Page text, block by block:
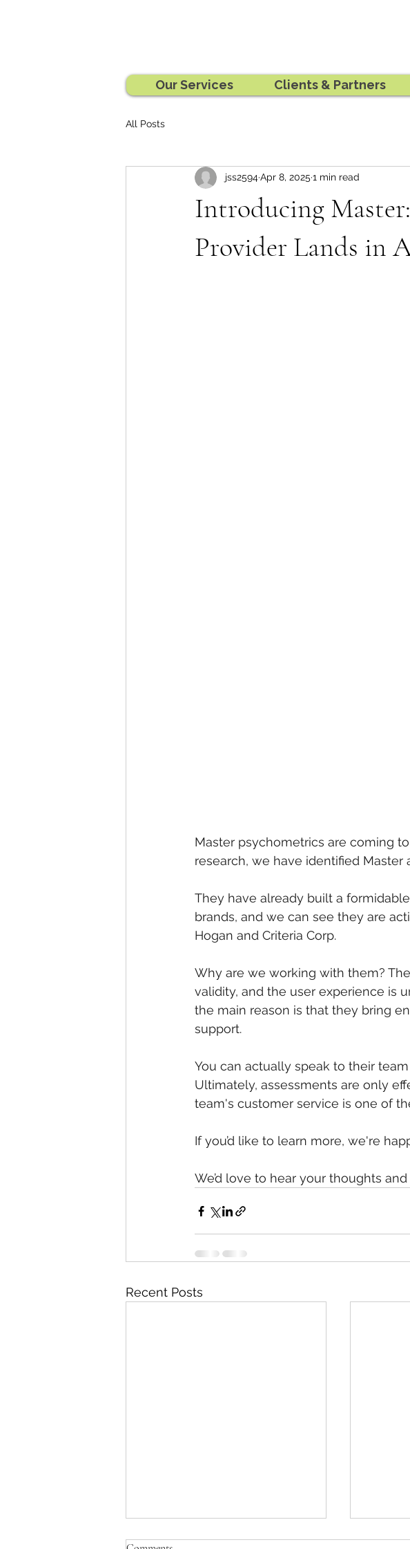
Our Services Clients & Partners
All Posts
Introducing
Provider Lands in
jss2594Apr 8, 2025 1 min read
Master psychometrics are coming
research, we have identified
They have already built a
brands, and we can see they are
Hogan and Criteria Corp.
Why are we working with them?
validity, and the user experience is
the main reason is that they bring
support.
You can actually speak to their
Ultimately, assessments are only
team's customer service is one of
If you’d like to learn more, we're
We’d love to hear your thoughts
Recent Posts